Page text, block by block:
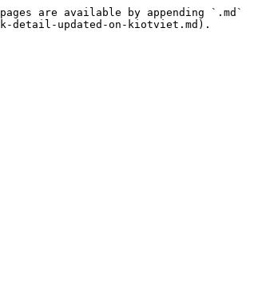
are available by appending `.md`
detail-updated-on-kiotviet.md).